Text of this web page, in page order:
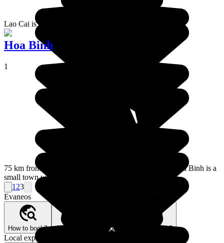
Lao Cai is a town that overlooks China.
Hoa Binh
1
75 km from Hanoi in the direction of Dien Bien Phu, Hoa Binh is a
small town with absolutely nothing worth seeing.
1 23
Evaneos
How to book? Our Better Trips promise Who are we?
Local expertise, backed by guarantees